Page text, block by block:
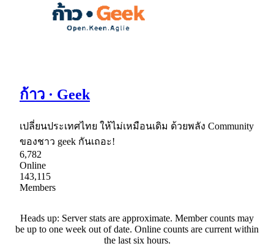
ก้าว · Geek
เปลี่ยนประเทศไทย ให้ไม่เหมือนเดิม ด้วยพลัง Community
ของชาว geek กันเถอะ!
6,782
Online
143,115
Members
Heads up: Server stats are approximate. Member counts may
be up to one week out of date. Online counts are current within
the last six hours.